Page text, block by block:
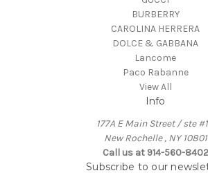
BURBERRY
CAROLINA HERRERA
DOLCE & GABBANA
Lancome
Paco Rabanne
View All
Info
177A E Main Street / ste
New Rochelle , NY 10801
Call us at 914-560-8402
Subscribe to our